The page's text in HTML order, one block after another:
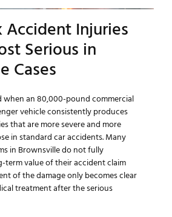
Accident Injuries
Serious in
Cases
when an 80,000-pound commercial
vehicle consistently produces
that are more severe and more
in standard car accidents. Many
in Brownsville do not fully
term value of their accident claim
of the damage only becomes clear
treatment after the serious